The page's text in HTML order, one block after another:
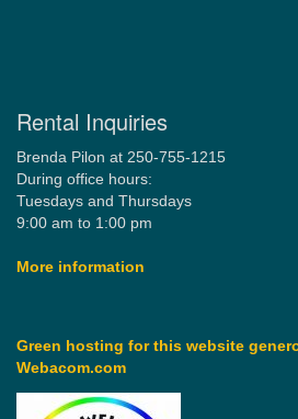
Rental Inquiries
Brenda Pilon at 250-755-1215
During office hours:
Tuesdays and Thursdays
9:00 am to 1:00 pm
More information
Green hosting for this website
Webacom.com